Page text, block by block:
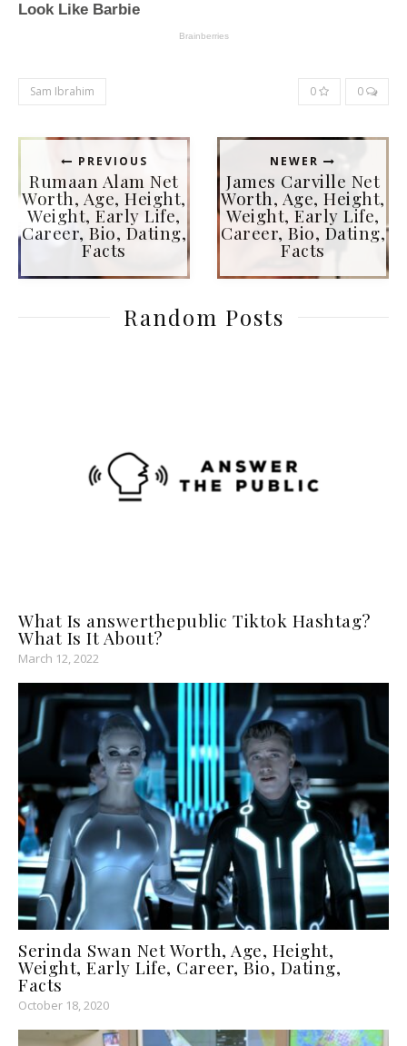
Sam Ibrahim 0 0
PREVIOUS
Rumaan Alam Net
Worth, Age, Height,
Weight, Early Life,
Career, Bio, Dating,
Facts
NEWER
James Carville Net
Worth, Age, Height,
Weight, Early Life,
Career, Bio, Dating,
Facts
Random Posts
What Is answerthepublic Tiktok Hashtag?
What Is It About?
March 12, 2022
Serinda Swan Net Worth, Age, Height,
Weight, Early Life, Career, Bio, Dating,
Facts
October 18, 2020